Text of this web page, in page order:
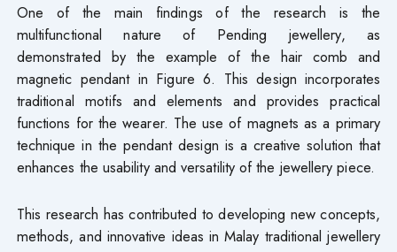
One of the main findings of the research is the
multifunctional nature of Pending jewellery, as
demonstrated by the example of the hair comb and
magnetic pendant in Figure 6. This design incorporates
traditional motifs and elements and provides practical
functions for the wearer. The use of magnets as a primary
technique in the pendant design is a creative solution that
enhances the usability and versatility of the jewellery piece.
This research has contributed to developing new concepts,
methods, and innovative ideas in Malay traditional jewellery